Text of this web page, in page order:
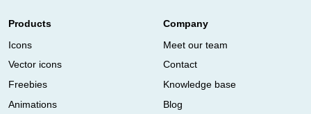
Products
Icons
Vector icons
Freebies
Animations
Company
Meet our team
Contact
Knowledge base
Blog